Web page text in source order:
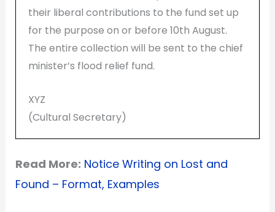
their liberal contributions to the fund set up
for the purpose on or before 10th August.
The entire collection will be sent to the chief
minister’s flood relief fund.
XYZ
(Cultural Secretary)
Read More: Notice Writing on Lost and
Found – Format, Examples